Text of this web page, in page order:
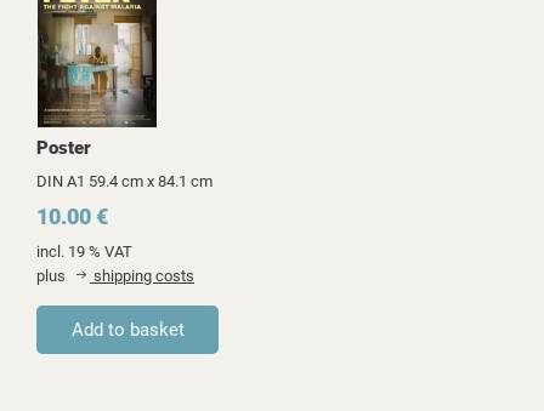
Poster
DIN A1 59.4 cm x 84.1 cm
10.00 €
incl. 19 % VAT
plus
shipping costs